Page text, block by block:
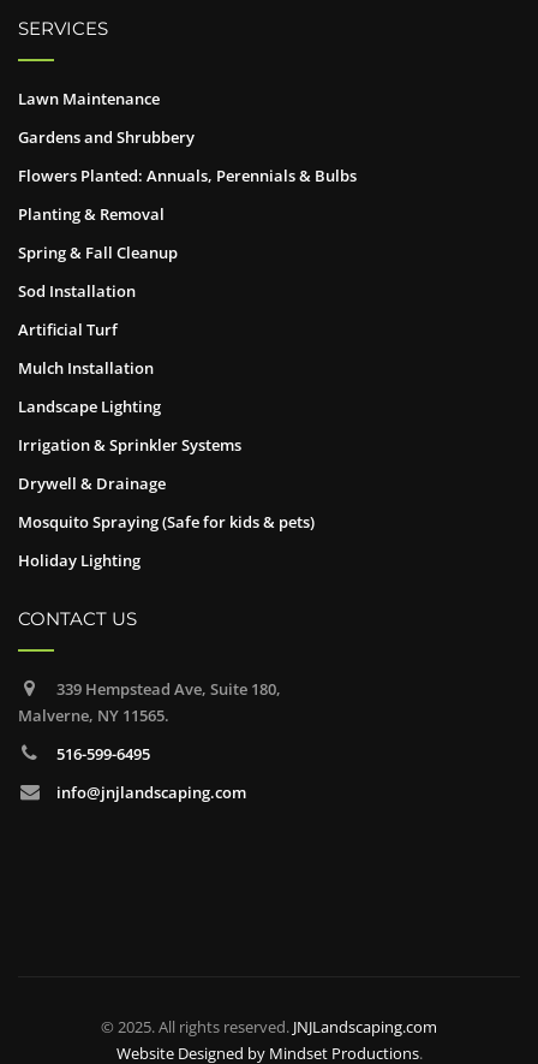
SERVICES
Lawn Maintenance
Gardens and Shrubbery
Flowers Planted: Annuals, Perennials & Bulbs
Planting & Removal
Spring & Fall Cleanup
Sod Installation
Artificial Turf
Mulch Installation
Landscape Lighting
Irrigation & Sprinkler Systems
Drywell & Drainage
Mosquito Spraying (Safe for kids & pets)
Holiday Lighting
CONTACT US
339 Hempstead Ave, Suite 180,
Malverne, NY 11565.
516-599-6495
info@jnjlandscaping.com
© 2025. All rights reserved. JNJLandscaping.com
Website Designed by Mindset Productions.